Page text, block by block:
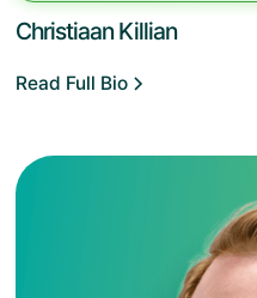
Christiaan Killian
Read Full Bio